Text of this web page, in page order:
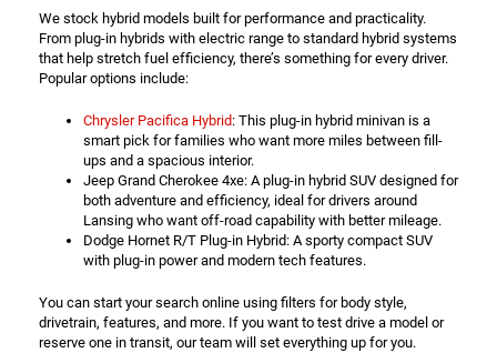
We stock hybrid models built for performance and practicality.
From plug-in hybrids with electric range to standard hybrid systems
that help stretch fuel efficiency, there’s something for every driver.
Popular options include:
Chrysler Pacifica Hybrid: This plug-in hybrid minivan is a
smart pick for families who want more miles between fill-
ups and a spacious interior.
Jeep Grand Cherokee 4xe: A plug-in hybrid SUV designed for
both adventure and efficiency, ideal for drivers around
Lansing who want off-road capability with better mileage.
Dodge Hornet R/T Plug-in Hybrid: A sporty compact SUV
with plug-in power and modern tech features.
You can start your search online using filters for body style,
drivetrain, features, and more. If you want to test drive a model or
reserve one in transit, our team will set everything up for you.